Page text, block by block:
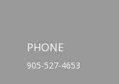
PHONE
905-527-4653